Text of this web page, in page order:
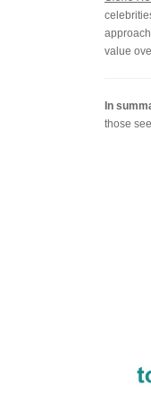
value
In
those